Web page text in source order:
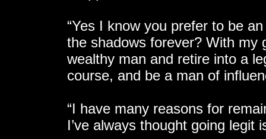
“Yes I know you prefer to be
the shadows forever? With my
wealthy man and retire into a
course, and be a man of
“I have many reasons for
I’ve always thought going legit